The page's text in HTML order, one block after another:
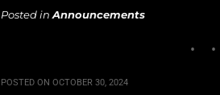
Posted in Announcements
POSTED ON OCTOBER 30, 2024